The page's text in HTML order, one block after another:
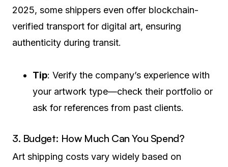
2025, some shippers even offer blockchain-
verified transport for digital art, ensuring
authenticity during transit.
Tip: Verify the company’s experience with
your artwork type—check their portfolio or
ask for references from past clients.
3. Budget: How Much Can You Spend?
Art shipping costs vary widely based on